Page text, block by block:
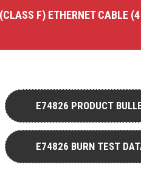
F) ETHERNET CABLE
E74826 PRODUCT
E74826 BURN TEST